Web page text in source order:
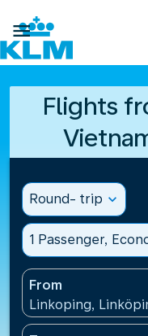

Flights
Round- trip expand_more
1 Passenger,
From
Linkoping,